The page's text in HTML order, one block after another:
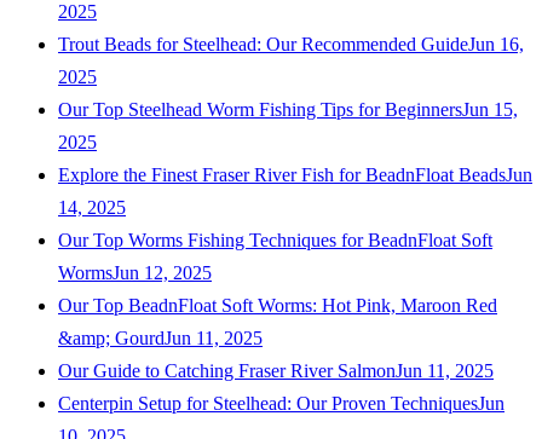
2025
Trout Beads for Steelhead: Our Recommended GuideJun 16,
2025
Our Top Steelhead Worm Fishing Tips for BeginnersJun 15,
2025
Explore the Finest Fraser River Fish for BeadnFloat BeadsJun
14, 2025
Our Top Worms Fishing Techniques for BeadnFloat Soft
WormsJun 12, 2025
Our Top BeadnFloat Soft Worms: Hot Pink, Maroon Red
&amp; GourdJun 11, 2025
Our Guide to Catching Fraser River SalmonJun 11, 2025
Centerpin Setup for Steelhead: Our Proven TechniquesJun